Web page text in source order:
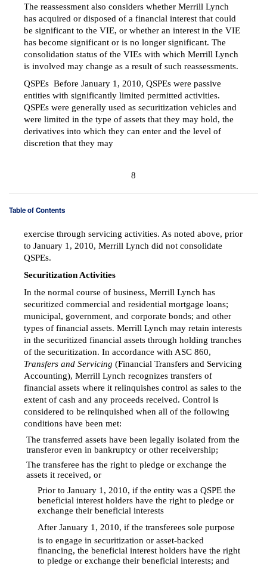
The reassessment also considers whether Merrill Lynch
has acquired or disposed of a financial interest that could
be significant to the VIE, or whether an interest in the VIE
has become significant or is no longer significant. The
consolidation status of the VIEs with which Merrill Lynch
is involved may change as a result of such reassessments.
QSPEs  Before January 1, 2010, QSPEs were passive
entities with significantly limited permitted activities.
QSPEs were generally used as securitization vehicles and
were limited in the type of assets that they may hold, the
derivatives into which they can enter and the level of
discretion that they may
8
Table of Contents
exercise through servicing activities. As noted above, prior
to January 1, 2010, Merrill Lynch did not consolidate
QSPEs.
Securitization Activities
In the normal course of business, Merrill Lynch has
securitized commercial and residential mortgage loans;
municipal, government, and corporate bonds; and other
types of financial assets. Merrill Lynch may retain interests
in the securitized financial assets through holding tranches
of the securitization. In accordance with ASC 860,
Transfers and Servicing (Financial Transfers and Servicing
Accounting), Merrill Lynch recognizes transfers of
financial assets where it relinquishes control as sales to the
extent of cash and any proceeds received. Control is
considered to be relinquished when all of the following
conditions have been met:
The transferred assets have been legally isolated from the
transferor even in bankruptcy or other receivership;
The transferee has the right to pledge or exchange the
assets it received, or
Prior to January 1, 2010, if the entity was a QSPE the
beneficial interest holders have the right to pledge or
exchange their beneficial interests
After January 1, 2010, if the transferees sole purpose
is to engage in securitization or asset-backed
financing, the beneficial interest holders have the right
to pledge or exchange their beneficial interests; and